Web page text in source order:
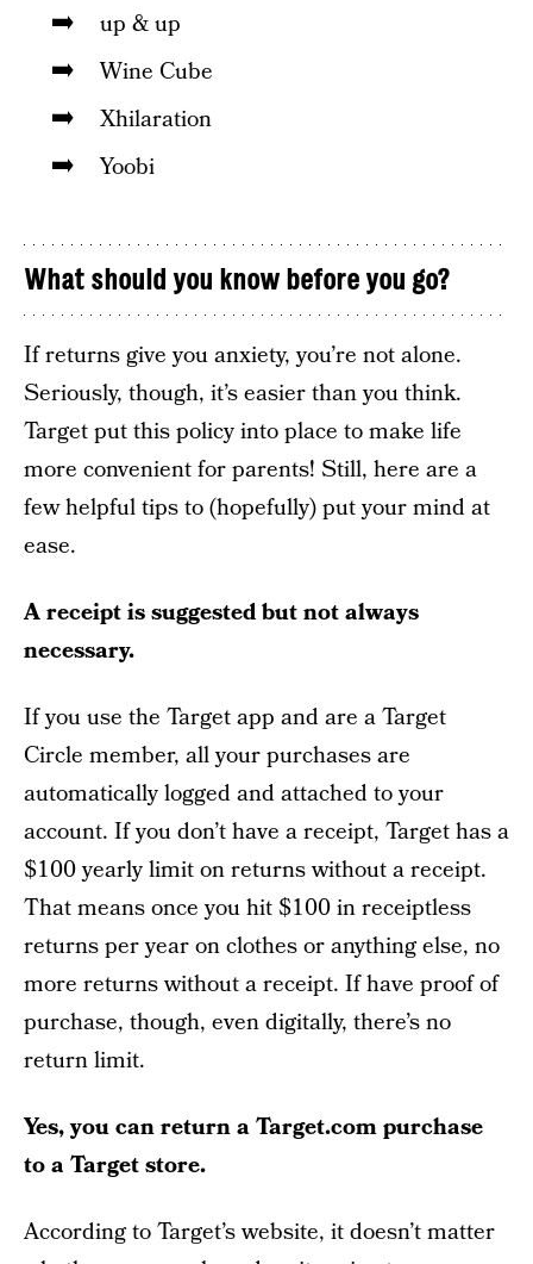
up & up
Wine Cube
Xhilaration
Yoobi
What should you know before you go?
If returns give you anxiety, you’re not alone.
Seriously, though, it’s easier than you think.
Target put this policy into place to make life
more convenient for parents! Still, here are a
few helpful tips to (hopefully) put your mind at
ease.
A receipt is suggested but not always
necessary.
If you use the Target app and are a Target
Circle member, all your purchases are
automatically logged and attached to your
account. If you don’t have a receipt, Target has a
$100 yearly limit on returns without a receipt.
That means once you hit $100 in receiptless
returns per year on clothes or anything else, no
more returns without a receipt. If have proof of
purchase, though, even digitally, there’s no
return limit.
Yes, you can return a Target.com purchase
to a Target store.
According to Target’s website, it doesn’t matter